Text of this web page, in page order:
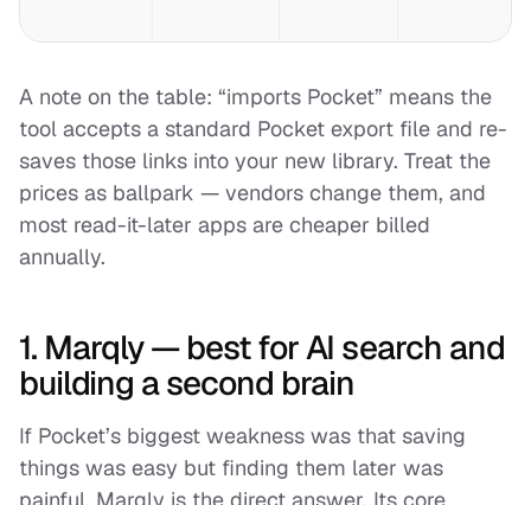
A note on the table: “imports Pocket” means the
tool accepts a standard Pocket export file and re-
saves those links into your new library. Treat the
prices as ballpark — vendors change them, and
most read-it-later apps are cheaper billed
annually.
1. Marqly — best for AI search and
building a second brain
If Pocket’s biggest weakness was that saving
things was easy but finding them later was